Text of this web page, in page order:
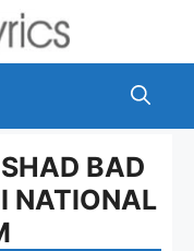
BAD
NATIONAL